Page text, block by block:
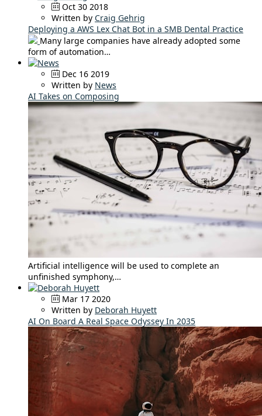
Oct 30 2018
Written by Craig Gehrig
Deploying a AWS Lex Chat Bot in a SMB Dental Practice
Many large companies have already adopted some
form of automation…
Dec 16 2019
Written by News
AI Takes on Composing
Artificial intelligence will be used to complete an
unfinished symphony,…
Mar 17 2020
Written by Deborah Huyett
AI On Board A Real Space Odyssey In 2035